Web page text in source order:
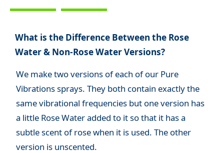
What is the Difference Between the Rose
Water & Non-Rose Water Versions?
We make two versions of each of our Pure
Vibrations sprays. They both contain exactly the
same vibrational frequencies but one version has
a little Rose Water added to it so that it has a
subtle scent of rose when it is used. The other
version is unscented.